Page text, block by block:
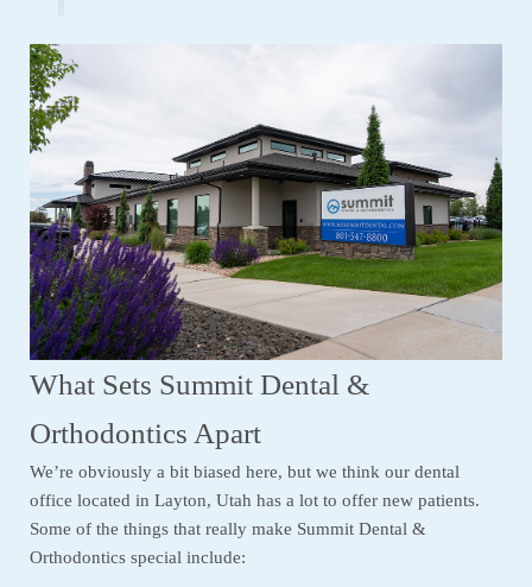
What Sets Summit Dental &
Orthodontics Apart
We’re obviously a bit biased here, but we think our dental
office located in Layton, Utah has a lot to offer new patients.
Some of the things that really make Summit Dental &
Orthodontics special include: